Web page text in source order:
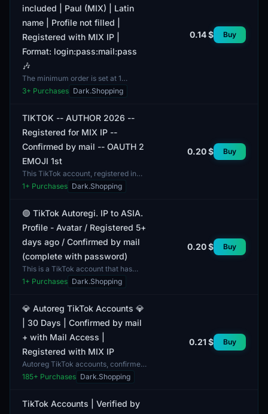
included | Paul (MIX) | Latin
name | Profile not filled |
Registered with MIX IP |
Format: login:pass:mail:pass
🎶
The minimum order is set at 1
account. This listing features a
TikTok account that has been
3+ Purchases Dark.Shopping
0.14 $ Buy
TIKTOK -- AUTHOR 2026 --
Registered for MIX IP --
Confirmed by mail -- OAUTH 2
EMOJI 1st
This TikTok account, registered in
2026, features unique
characteristics including the use of
1+ Purchases Dark.Shopping
0.20 $ Buy
🟣 TikTok Autoregi. IP to ASIA.
Profile - Avatar / Registered 5+
days ago / Confirmed by mail
(complete with password)
This is a TikTok account that has
been verified via email and comes
with a profile picture. The account
1+ Purchases Dark.Shopping
0.20 $ Buy
💎 Autoreg TikTok Accounts 💎
| 30 Days | Confirmed by mail
+ with Mail Access |
Registered with MIX IP
Autoreg TikTok accounts, confirmed
by mail and with mail access. This
account format provides 30 days of
185+ Purchases Dark.Shopping
0.21 $ Buy
TikTok Accounts | Verified by